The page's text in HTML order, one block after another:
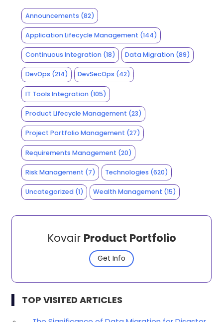
Announcements (82)
Application Lifecycle Management (144)
Continuous Integration(18) Data Migration (89)
DevOps (214) DevSecOps (42)
IT Tools Integration(105)
Product Lifecycle Management (23)
Project Portfolio Management (27)
Requirements Management (20)
Risk Management (7) Technologies (620)
Uncategorized(1) Wealth Management (15)
Kovair Product Portfolio
Get Info
TOP VISITED ARTICLES